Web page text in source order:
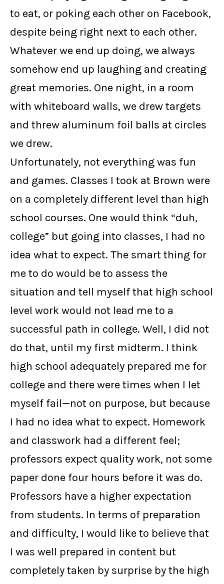
to eat, or poking each other on Facebook,
despite being right next to each other.
Whatever we end up doing, we always
somehow end up laughing and creating
great memories. One night, in a room
with whiteboard walls, we drew targets
and threw aluminum foil balls at circles
we drew.
Unfortunately, not everything was fun
and games. Classes I took at Brown were
on a completely different level than high
school courses. One would think “duh,
college” but going into classes, I had no
idea what to expect. The smart thing for
me to do would be to assess the
situation and tell myself that high school
level work would not lead me to a
successful path in college. Well, I did not
do that, until my first midterm. I think
high school adequately prepared me for
college and there were times when I let
myself fail—not on purpose, but because
I had no idea what to expect. Homework
and classwork had a different feel;
professors expect quality work, not some
paper done four hours before it was do.
Professors have a higher expectation
from students. In terms of preparation
and difficulty, I would like to believe that
I was well prepared in content but
completely taken by surprise by the high